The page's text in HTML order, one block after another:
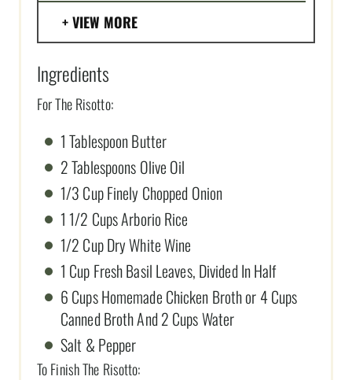
VIEW MORE
Ingredients
For The Risotto:
1 Tablespoon Butter
2 Tablespoons Olive Oil
1/3 Cup Finely Chopped Onion
1 1/2 Cups Arborio Rice
1/2 Cup Dry White Wine
1 Cup Fresh Basil Leaves, Divided In Half
6 Cups Homemade Chicken Broth or 4 Cups
Canned Broth And 2 Cups Water
Salt & Pepper
To Finish The Risotto: